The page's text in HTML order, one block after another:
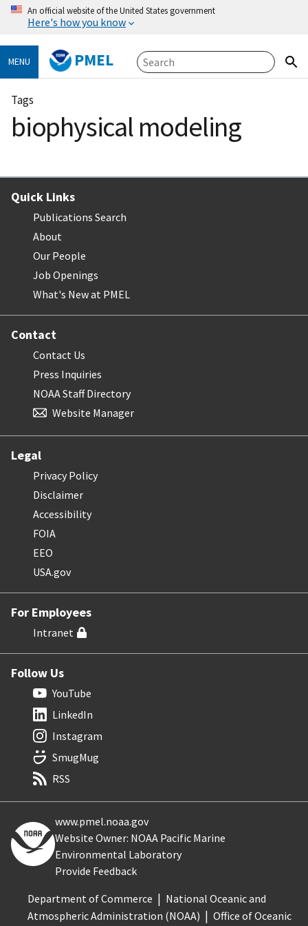
An official website of the United States government
Here's how you know
MENU PMEL
Tags
biophysical modeling
Quick Links
Publications Search
About
Our People
Job Openings
What's New at PMEL
Contact
Contact Us
Press Inquiries
NOAA Staff Directory
Website Manager
Legal
Privacy Policy
Disclaimer
Accessibility
FOIA
EEO
USA.gov
For Employees
Intranet
Follow Us
YouTube
LinkedIn
Instagram
SmugMug
RSS
www.pmel.noaa.gov
Website Owner: NOAA Pacific Marine
Environmental Laboratory
Provide Feedback
Department of Commerce
National Oceanic and
Atmospheric Administration (NOAA)
Office of Oceanic